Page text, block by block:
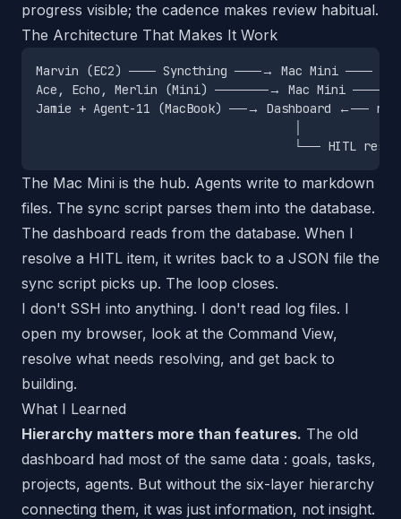
progress visible; the cadence makes review habitual.
The Architecture That Makes It Work
Marvin (EC2) ─── Syncthing ───→ Mac Mini ───
Ace, Echo, Merlin (Mini) ──────→ Mac Mini ───
Jamie + Agent-11 (MacBook) ──→ Dashboard ←──
The Mac Mini is the hub. Agents write to markdown
files. The sync script parses them into the database.
The dashboard reads from the database. When I
resolve a HITL item, it writes back to a JSON file the
sync script picks up. The loop closes.
I don't SSH into anything. I don't read log files. I
open my browser, look at the Command View,
resolve what needs resolving, and get back to
building.
What I Learned
Hierarchy matters more than features. The old
dashboard had most of the same data : goals, tasks,
projects, agents. But without the six-layer hierarchy
connecting them, it was just information, not insight.